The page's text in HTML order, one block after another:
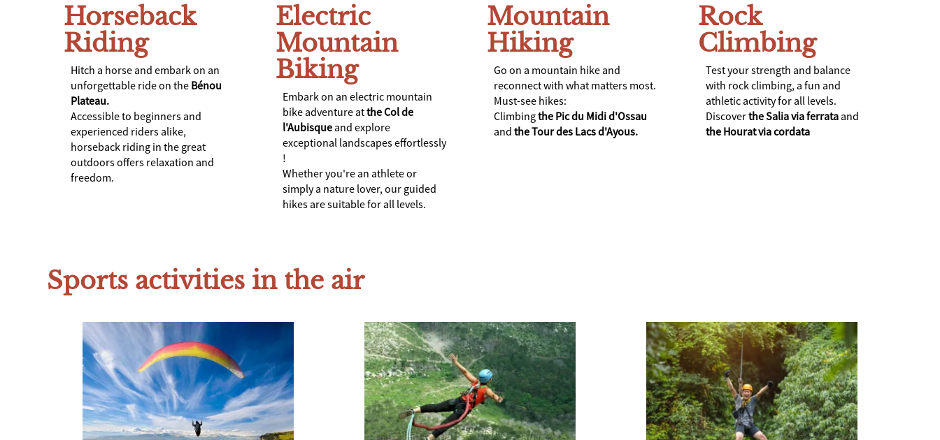
Horseback
Riding
Hitch a horse and embark on an
unforgettable ride on the Bénou
Plateau.
Accessible to beginners and
experienced riders alike,
horseback riding in the great
outdoors offers relaxation and
freedom.
Electric
Mountain
Biking
Embark on an electric mountain
bike adventure atthe Col de
l'Aubisque and explore
exceptional landscapes effortlessly
!
Whether you're an athlete or
simply a nature lover, our guided
hikes are suitable for all levels.
Mountain
Hiking
Go on a mountain hike and
reconnect with what matters most.
Must-see hikes:
Climbingthe Pic du Midid'Ossau
andthe Tour des Lacs d'Ayous.
Rock
Climbing
Test your strength and balance
with rock climbing, a fun and
athletic activity for all levels.
Discoverthe Salia via ferrataand
the Hourat via cordata
Sports activities in the air